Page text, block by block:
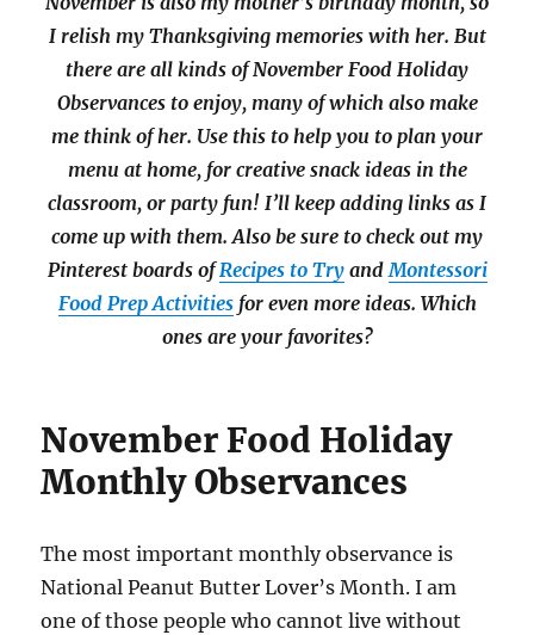
I relish my Thanksgiving memories with her. But
there are all kinds of November Food Holiday
Observances to enjoy, many of which also make
me think of her. Use this to help you to plan your
menu at home, for creative snack ideas in the
classroom, or party fun! I’ll keep adding links as I
come up with them. Also be sure to check out my
Pinterest boards ofRecipes to TryandMontessori
Food Prep Activitiesfor even more ideas. Which
ones are your favorites?
November Food Holiday
Monthly Observances
The most important monthly observance is
National Peanut Butter Lover’s Month. I am
one of those people who cannot live without